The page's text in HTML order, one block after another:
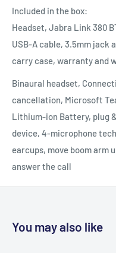
Included in the box:
Headset, Jabra Link 380
USB-A cable, 3.5mm jack
carry case, warranty and
Binaural headset,
cancellation, Microsoft
Lithium-ion Battery, plug
device, 4-microphone
earcups, move boom arm
answer the call
You may also like